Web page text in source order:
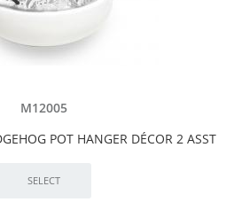
M12005
POT HANGER DÉCOR 2 ASST